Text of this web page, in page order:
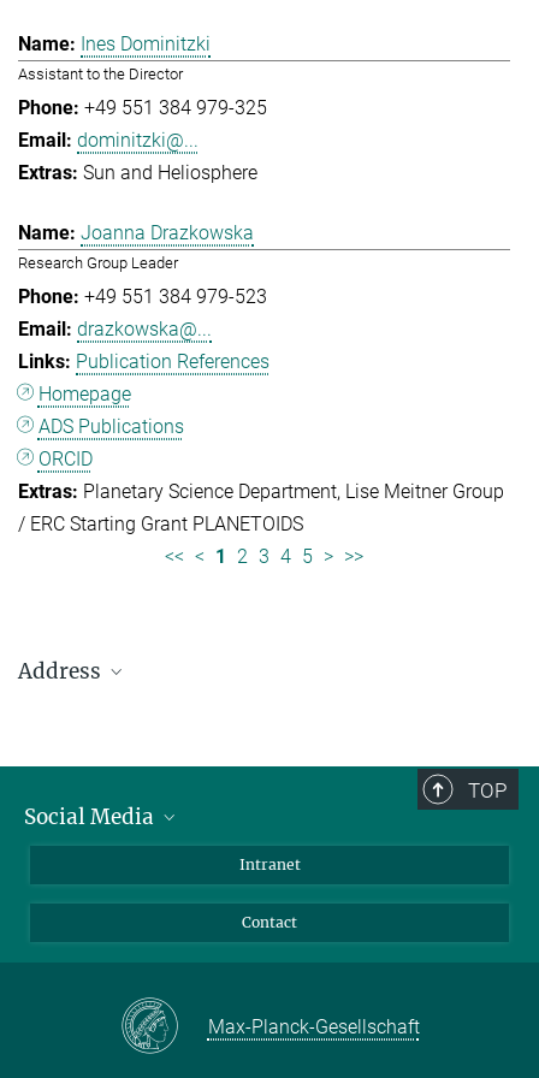
Ines Dominitzki
Assistant to the Director
+49 551 384 979-325
dominitzki@...
Sun and Heliosphere
Joanna Drazkowska
Research Group Leader
+49 551 384 979-523
drazkowska@...
Publication References
Homepage
ADS Publications
ORCID
Planetary Science Department Lise Meitner Group
/ ERC Starting Grant PLANETOIDS
<< < 1 2 3 4 5 > >>
Address
Telefon: +49 551 384 979-0
presseinfo@mps.mpg.de
TOP
Social Media
Instagram
Mastodon
Intranet
Contact
Max-Planck-Gesellschaft